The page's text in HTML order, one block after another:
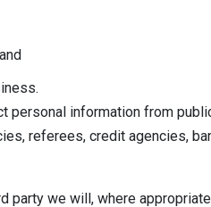
personal information from
referees, credit agencies,
party we will, where